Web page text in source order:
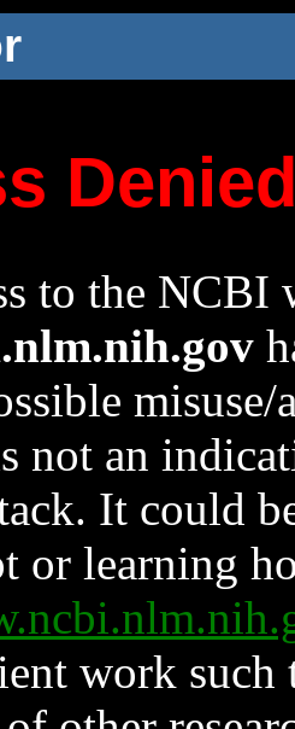
to the NCBI
not an
It could
or learning
work such